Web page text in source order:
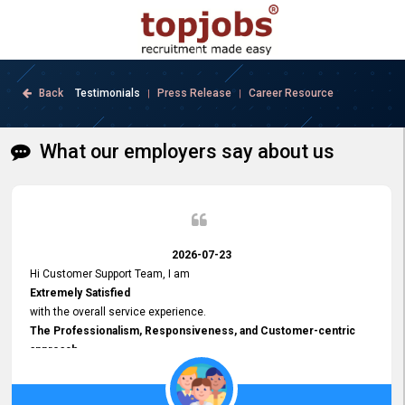
Back Testimonials | Press Release | Career Resource
What our employers say about us
2026-07-23
Hi Customer Support Team, I am
Extremely Satisfied
with the overall service experience.
The Professionalism, Responsiveness, and Customer-centric
approach
demonstrated by your team have been truly commendable. What
impressed me most was the